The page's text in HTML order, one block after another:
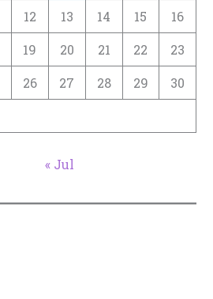
12 13 14 15
16
19 20 21 22
23
26 27 28 29
30
« Jul